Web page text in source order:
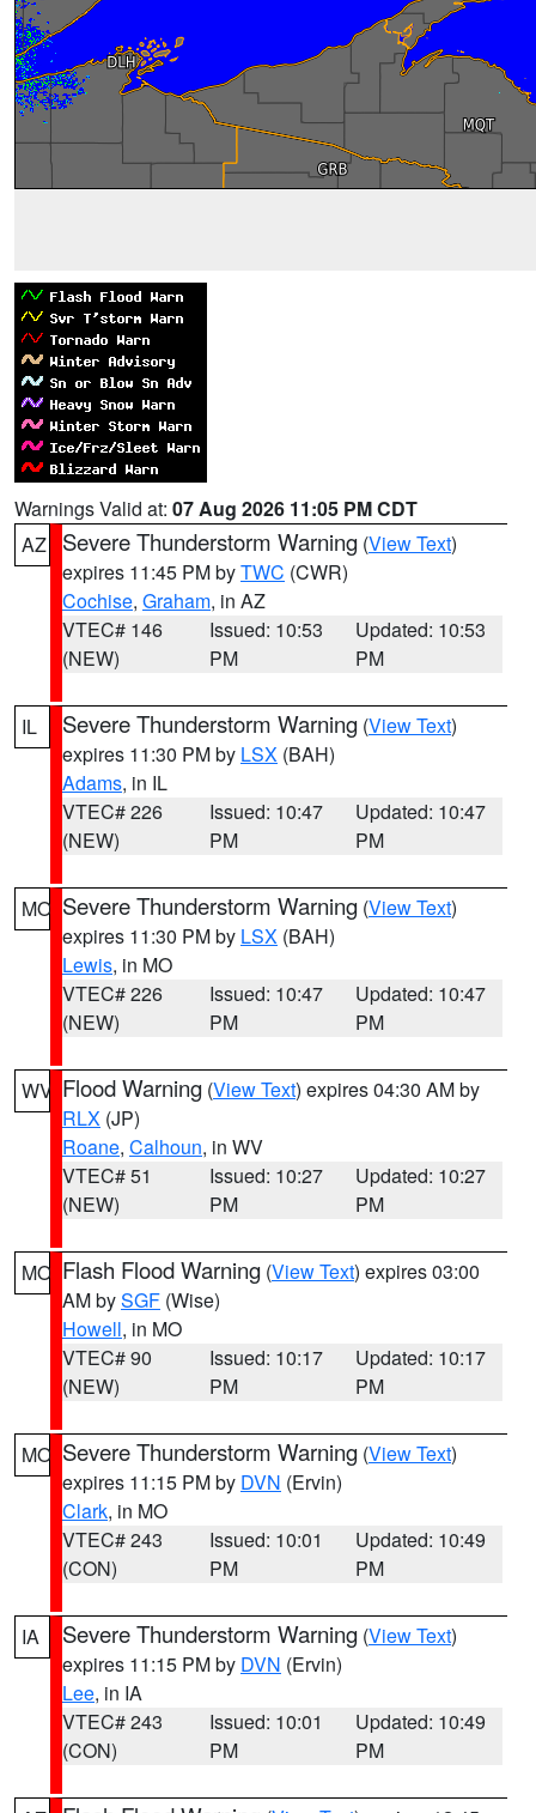
Warnings Valid at: 07 Aug 2026 11:05 PM CDT
AZ
Severe Thunderstorm Warning (View Text)
expires 11:45 PM byTWC (CWR)
Cochise, Graham, in AZ
VTEC# 146
(NEW)
Issued: 10:53
PM
Updated: 10:53
PM
IL Severe Thunderstorm Warning (View Text)
expires 11:30 PM by LSX (BAH)
Adams, in IL
VTEC# 226
(NEW)
Issued: 10:47
PM
Updated: 10:47
PM
MO Severe Thunderstorm Warning (View Text)
expires 11:30 PM by LSX (BAH)
Lewis, in MO
VTEC# 226
(NEW)
Issued: 10:47
PM
Updated: 10:47
PM
WV Flood Warning (View Text) expires 04:30 AM by
RLX (JP)
Roane, Calhoun, in WV
VTEC# 51
(NEW)
Issued: 10:27
PM
Updated: 10:27
PM
MO Flash Flood Warning (View Text) expires 03:00
AM bySGF (Wise)
Howell, in MO
VTEC# 90
(NEW)
Issued: 10:17
PM
Updated: 10:17
PM
MO Severe Thunderstorm Warning (View Text)
expires 11:15 PM by DVN (Ervin)
Clark, in MO
VTEC# 243
(CON)
Issued: 10:01
PM
Updated: 10:49
PM
IA Severe Thunderstorm Warning (View Text)
expires 11:15 PM by DVN (Ervin)
Lee, in IA
VTEC# 243
(CON)
Issued: 10:01
PM
Updated: 10:49
PM